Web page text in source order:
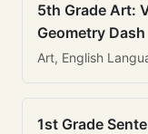
5th Grade Art:
Geometry Dash
Art, English
1st Grade